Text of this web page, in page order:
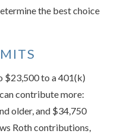
the best choice
$23,500 to a 401(k)
contribute more:
older, and $34,750
Roth contributions,